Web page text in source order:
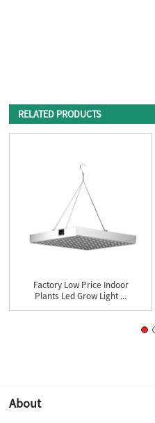
RELATED PRODUCTS
Factory Low Price Indoor
Plants Led Grow Light ...
About